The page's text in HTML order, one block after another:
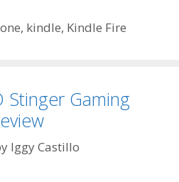
, kindle, Kindle Fire
Stinger Gaming
Iggy Castillo